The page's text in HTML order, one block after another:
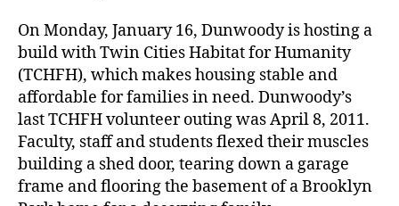
On Monday, January 16, Dunwoody is hosting a
build with Twin Cities Habitat for Humanity
(TCHFH), which makes housing stable and
affordable for families in need. Dunwoody’s
last TCHFH volunteer outing was April 8, 2011.
Faculty, staff and students flexed their muscles
building a shed door, tearing down a garage
frame and flooring the basement of a Brooklyn